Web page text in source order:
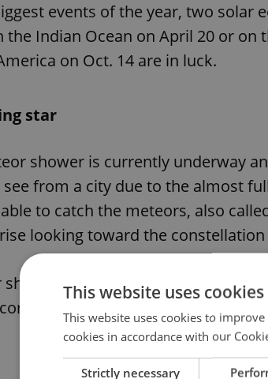
events of the year, two solar
Indian Ocean on April 20 or on
on Oct. 14 are in luck.
star
shower is currently underway
from a city due to the almost
to catch the meteors, also
looking toward the constellation
this year include Lyrid
(July 30), Perseid (Aug. 12),
This website uses cookies
This website uses cookies to
cookies in accordance with our
Strictly necessary